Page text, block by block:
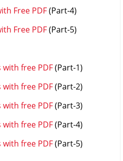
Free PDF(Part-4)
Free PDF(Part-5)
free PDF(Part-1)
free PDF(Part-2)
free PDF(Part-3)
free PDF(Part-4)
free PDF(Part-5)